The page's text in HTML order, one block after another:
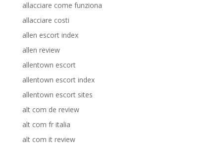
allacciare come funziona
allacciare costi
allen escort index
allen review
allentown escort
allentown escort index
allentown escort sites
alt com de review
alt com fr italia
alt com it review